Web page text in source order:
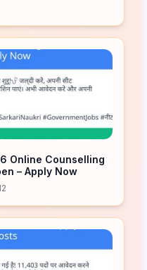
Online Counselling
– Apply Now